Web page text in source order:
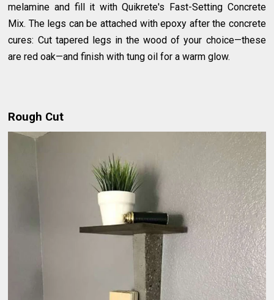
melamine and fill it with Quikrete's Fast-Setting Concrete
Mix. The legs can be attached with epoxy after the concrete
cures: Cut tapered legs in the wood of your choice—these
are red oak—and finish with tung oil for a warm glow.
Rough Cut